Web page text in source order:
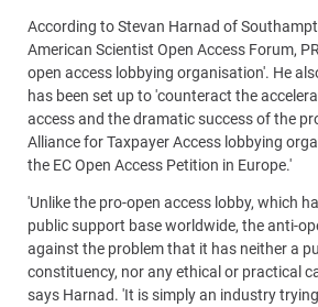
According to Stevan Harnad of
American Scientist Open Access Forum,
open access lobbying organisation'. He
has been set up to 'counteract the
access and the dramatic success of the
Alliance for Taxpayer Access lobbying
the EC Open Access Petition in Europe.'
'Unlike the pro-open access lobby, which
public support base worldwide, the anti-
against the problem that it has neither a
constituency, nor any ethical or practical
says Harnad. 'It is simply an industry